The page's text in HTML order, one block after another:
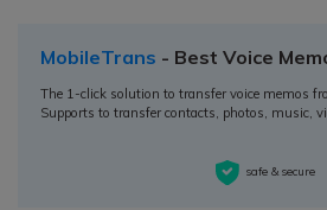
MobileTrans - Best Voice
The 1-click solution to transfer voice memos
Supports to transfer contacts, photos, music,
safe & secure